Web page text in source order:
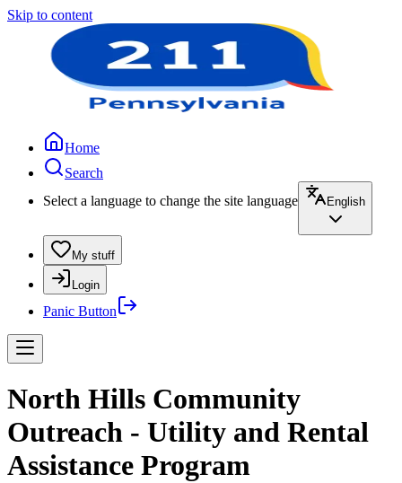
Skip to content
Home
Search
Select a language to change the site language
English
My stuff
Login
Panic Button
North Hills Community
Outreach - Utility and Rental
Assistance Program